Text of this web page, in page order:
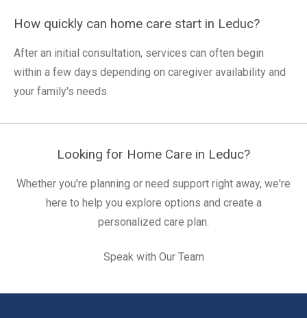
How quickly can home care start in Leduc?
After an initial consultation, services can often begin
within a few days depending on caregiver availability and
your family's needs.
Looking for Home Care in Leduc?
Whether you're planning or need support right away, we're
here to help you explore options and create a
personalized care plan.
Speak with Our Team